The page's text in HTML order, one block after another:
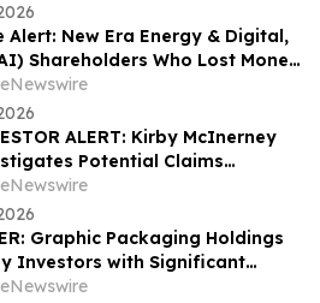
Alert: New Era Energy & Digital,
Shareholders Who Lost Money
Contact Glancy Prongay Wolke
About Securities Fraud
ALERT: Kirby McInerney
Potential Claims
Armstrong World Industries,
Graphic Packaging Holdings
Investors with Significant
Act by July 6, 2026